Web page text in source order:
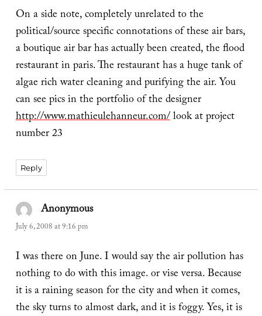
On a side note, completely unrelated to the
political/source specific connotations of these air bars,
a boutique air bar has actually been created, the flood
restaurant in paris. The restaurant has a huge tank of
algae rich water cleaning and purifying the air. You
can see pics in the portfolio of the designer
http://www.mathieulehanneur.com/look at project
number 23
Reply
Anonymoussays:
July 6, 2008 at 9:16 pm
I was there on June. I would say the air pollution has
nothing to do with this image. or vise versa. Because
it is a raining season for the city and when it comes,
the sky turns to almost dark, and it is foggy. Yes, it is